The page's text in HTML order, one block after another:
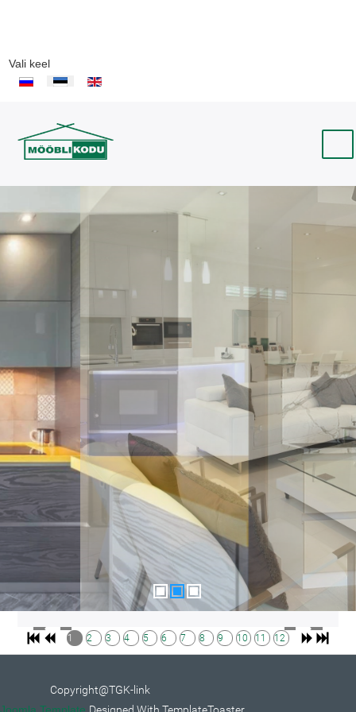
Vali keel
1 2 3 4 5 6 7 8 9 10 11 12
Copyright@TGK-link